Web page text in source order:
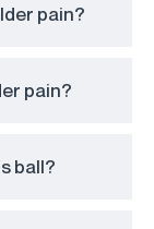
pain?
pain?
ball?